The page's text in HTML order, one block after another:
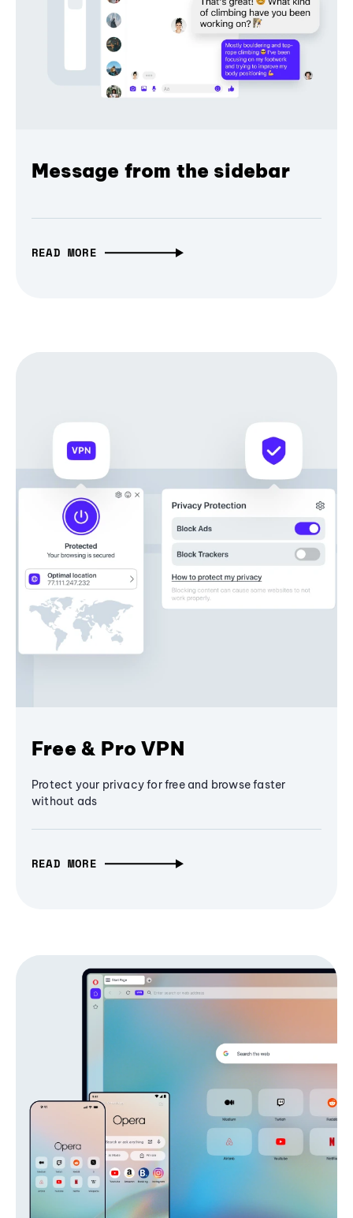
Message from the sidebar
READ MORE
Free & Pro VPN
Protect your privacy for free and browse faster
without ads
READ MORE